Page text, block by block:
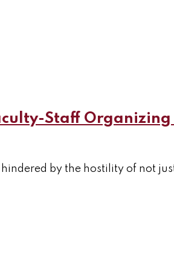
Staff
hindered by the hostility of not